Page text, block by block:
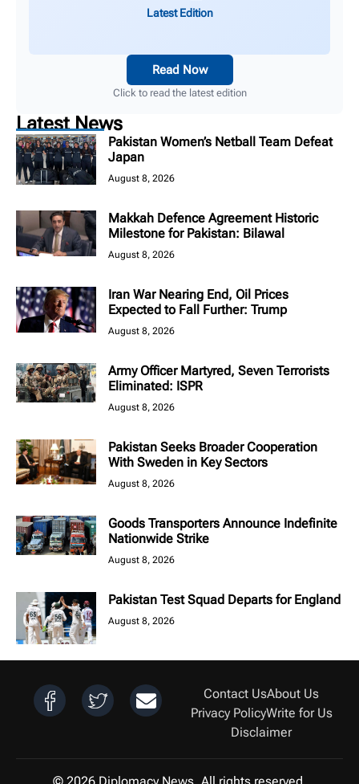
Latest Edition
Read Now
Click to read the latest edition
Latest News
Pakistan Women’s Netball Team Defeat
Japan
August 8, 2026
Makkah Defence Agreement Historic
Milestone for Pakistan: Bilawal
August 8, 2026
Iran War Nearing End, Oil Prices
Expected to Fall Further: Trump
August 8, 2026
Army Officer Martyred, Seven Terrorists
Eliminated: ISPR
August 8, 2026
Pakistan Seeks Broader Cooperation
With Sweden in Key Sectors
August 8, 2026
Goods Transporters Announce Indefinite
Nationwide Strike
August 8, 2026
Pakistan Test Squad Departs for England
August 8, 2026
Contact UsAbout Us
Privacy PolicyWrite for Us
Disclaimer